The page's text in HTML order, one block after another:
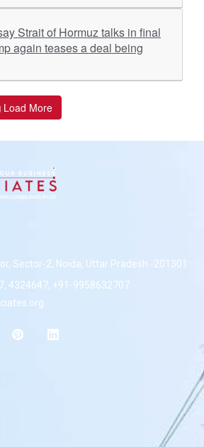
again teases a deal being
Load More
Sector-2, Noida, Uttar Pradesh -201301
4324647, +91-9958632707